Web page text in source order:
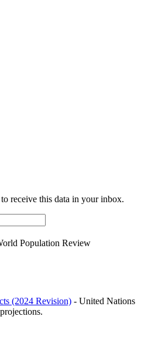
receive this data in your inbox.
Population Review
(2024 Revision) - United Nations